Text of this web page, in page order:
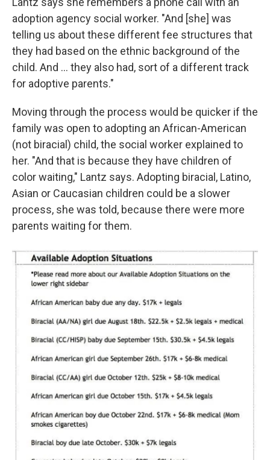
adoption agency social worker. "And [she] was
telling us about these different fee structures that
they had based on the ethnic background of the
child. And ... they also had, sort of a different track
for adoptive parents."
Moving through the process would be quicker if the
family was open to adopting an African-American
(not biracial) child, the social worker explained to
her. "And that is because they have children of
color waiting," Lantz says. Adopting biracial, Latino,
Asian or Caucasian children could be a slower
process, she was told, because there were more
parents waiting for them.